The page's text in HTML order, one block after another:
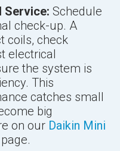
Service: Schedule
check-up. A
coils, check
electrical
the system is
This
catches small
big
on our Daikin Mini
page.